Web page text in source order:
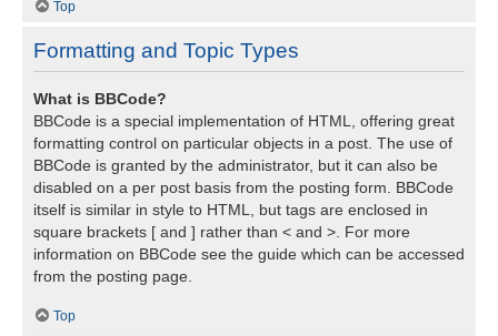
Top
Formatting and Topic Types
What is BBCode?
BBCode is a special implementation of HTML, offering great
formatting control on particular objects in a post. The use of
BBCode is granted by the administrator, but it can also be
disabled on a per post basis from the posting form. BBCode
itself is similar in style to HTML, but tags are enclosed in
square brackets [ and ] rather than < and >. For more
information on BBCode see the guide which can be accessed
from the posting page.
Top